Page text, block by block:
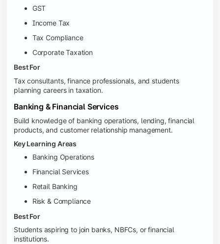
GST
Income Tax
Tax Compliance
Corporate Taxation
Best For
Tax consultants, finance professionals, and students
planning careers in taxation.
Banking & Financial Services
Build knowledge of banking operations, lending, financial
products, and customer relationship management.
Key Learning Areas
Banking Operations
Financial Services
Retail Banking
Risk & Compliance
Best For
Students aspiring to join banks, NBFCs, or financial
institutions.